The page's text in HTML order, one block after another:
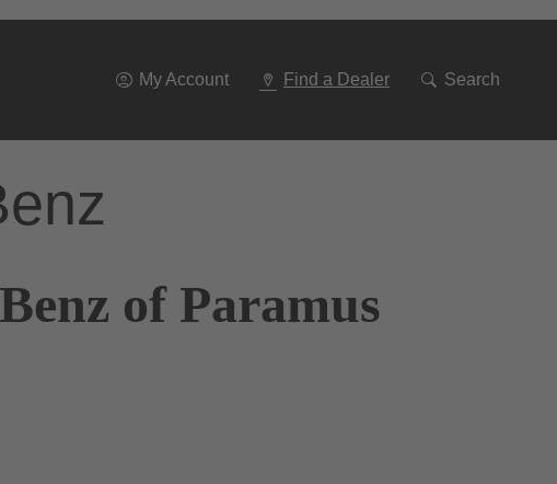
My Account Find a Dealer Search
of Paramus